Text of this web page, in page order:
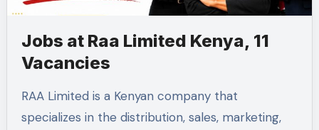
Jobs at Raa Limited Kenya, 11
Vacancies
RAA Limited is a Kenyan company that
specializes in the distribution, sales, marketing,